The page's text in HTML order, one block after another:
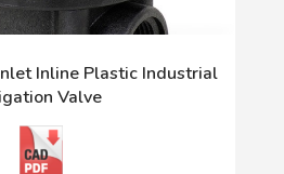
Inline Plastic Industrial
Valve